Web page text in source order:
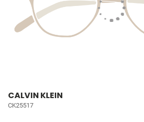
CALVIN KLEIN
CK25517